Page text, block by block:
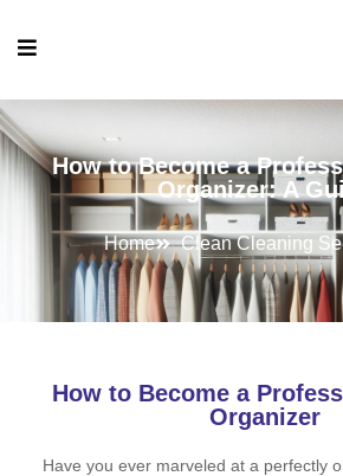
How to Become a
Organizer: A
Home Clean Cleaning
How to Become a
Organizer
Have you ever marveled at a perfectly